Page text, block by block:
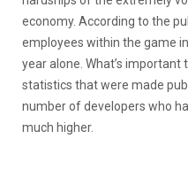
economy. According to the
employees within the game
year alone. What’s
statistics that were made
number of developers who
much higher.